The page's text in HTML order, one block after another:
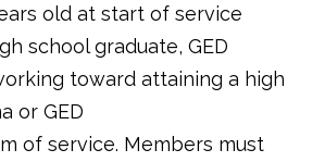
old at start of service
school graduate, GED
toward attaining a high
or GED
of service. Members must